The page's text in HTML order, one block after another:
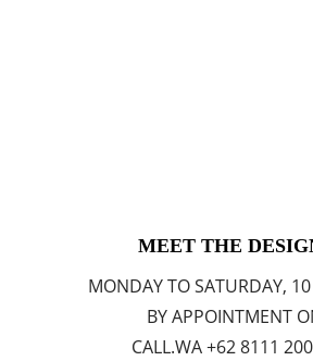
MEET THE
MONDAY TO SATURDAY,
BY APPOINTMENT
CALL.WA +62 8111